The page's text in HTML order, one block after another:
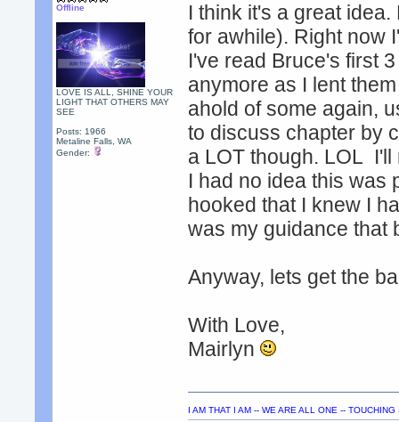
Offline
LOVE IS ALL, SHINE YOUR
LIGHT THAT OTHERS MAY
SEE
Posts: 1966
Metaline Falls, WA
Gender:
I think it's a great
for awhile). Right now
I've read Bruce's first
anymore as I lent
ahold of some again,
to discuss chapter by
a LOT though. LOL I'll
I had no idea this was
hooked that I knew I
was my guidance that
Anyway, lets get the
With Love,
Mairlyn
I AM THAT I AM -- WE ARE ALL ONE --